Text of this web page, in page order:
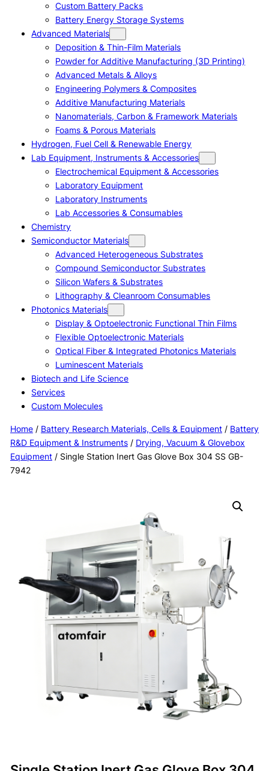
Custom Battery Packs
Battery Energy Storage Systems
Advanced Materials
Deposition & Thin-Film Materials
Powder for Additive Manufacturing (3D Printing)
Advanced Metals & Alloys
Engineering Polymers & Composites
Additive Manufacturing Materials
Nanomaterials, Carbon & Framework Materials
Foams & Porous Materials
Hydrogen, Fuel Cell & Renewable Energy
Lab Equipment, Instruments & Accessories
Electrochemical Equipment & Accessories
Laboratory Equipment
Laboratory Instruments
Lab Accessories & Consumables
Chemistry
Semiconductor Materials
Advanced Heterogeneous Substrates
Compound Semiconductor Substrates
Silicon Wafers & Substrates
Lithography & Cleanroom Consumables
Photonics Materials
Display & Optoelectronic Functional Thin Films
Flexible Optoelectronic Materials
Optical Fiber & Integrated Photonics Materials
Luminescent Materials
Biotech and Life Science
Services
Custom Molecules
Home/ Battery Research Materials, Cells & Equipment/ Battery
R&D Equipment & Instruments/ Drying, Vacuum & Glovebox
Equipment/ Single Station Inert Gas Glove Box 304 SS GB-
7942